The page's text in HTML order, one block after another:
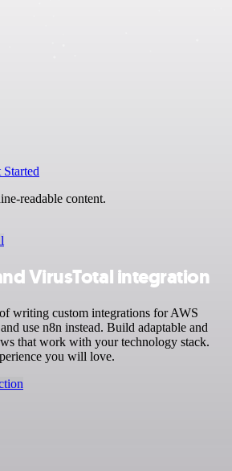
Started
readable content.
VirusTotal integration
writing custom integrations for AWS
use n8n instead. Build adaptable and
that work with your technology stack.
you will love.